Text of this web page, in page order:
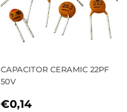
CAPACITOR CERAMIC 22PF
50V
REGULAR
€0,14€0,14